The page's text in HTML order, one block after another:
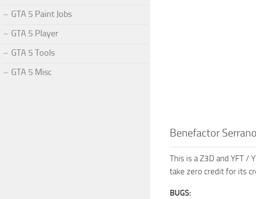
Benefactor
This is a Z3D and YFT /
take zero credit for its
BUGS:
GTA 5 Paint Jobs
GTA 5 Player
GTA 5 Tools
GTA 5 Misc